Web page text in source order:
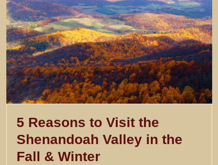
5 Reasons to Visit the
Shenandoah Valley in the
Fall & Winter